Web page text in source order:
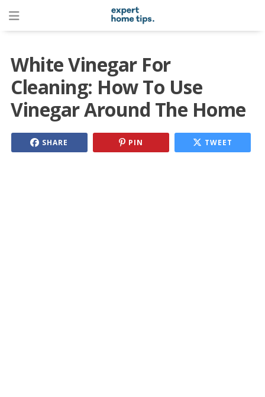
White Vinegar For
Cleaning: How To Use
Vinegar Around The Home
SHARE PIN TWEET